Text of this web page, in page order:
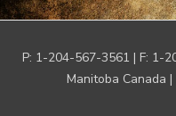
P: 1-204-567-3561 | F: 1-
Manitoba Canada |